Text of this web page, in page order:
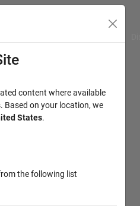
content where available
Based on your location, we
States.
the following list